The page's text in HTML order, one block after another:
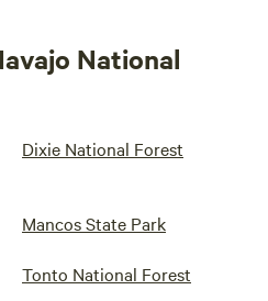
National
Dixie National Forest
Mancos State Park
Tonto National Forest